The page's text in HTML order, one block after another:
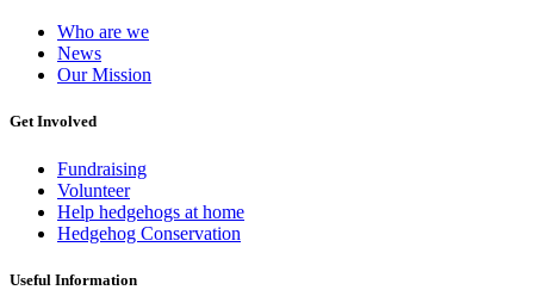
Who are we
News
Our Mission
Get Involved
Fundraising
Volunteer
Help hedgehogs at home
Hedgehog Conservation
Useful Information